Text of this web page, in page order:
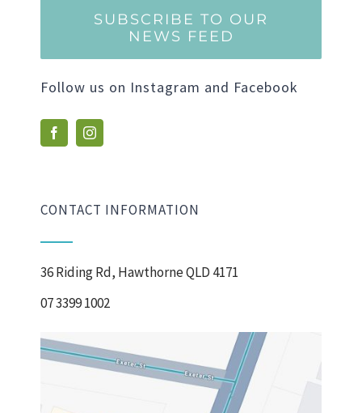
SUBSCRIBE TO OUR
NEWS FEED
Follow us on Instagram and Facebook
CONTACT INFORMATION
36 Riding Rd, Hawthorne QLD 4171
07 3399 1002